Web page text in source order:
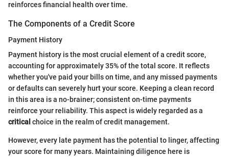
reinforces financial health over time.
The Components of a Credit Score
Payment History
Payment history is the most crucial element of a credit score,
accounting for approximately 35% of the total score. It reflects
whether you've paid your bills on time, and any missed payments
or defaults can severely hurt your score. Keeping a clean record
in this area is a no-brainer; consistent on-time payments
reinforce your reliability. This aspect is widely regarded as a
critical choice in the realm of credit management.
However, every late payment has the potential to linger, affecting
your score for many years. Maintaining diligence here is